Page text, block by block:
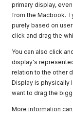
primary display,
from the Macbook.
purely based on
click and drag the
You can also click
display's
relation to the other
Display is physically
want to drag the
More information